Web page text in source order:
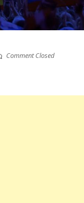
Comment Closed